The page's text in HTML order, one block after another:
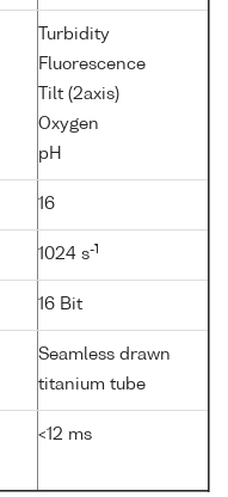
Turbidity
Fluorescence
Tilt (2axis)
Oxygen
pH
16
1024 s-1
16 Bit
Seamless drawn
titanium tube
<12 ms